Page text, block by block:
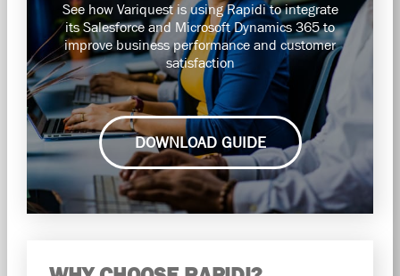
See how Variquest is using Rapidi to integrate
its Salesforce and Microsoft Dynamics 365 to
improve business performance and customer
satisfaction
DOWNLOAD GUIDE